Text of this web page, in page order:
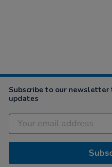
Subscribe to our
updates